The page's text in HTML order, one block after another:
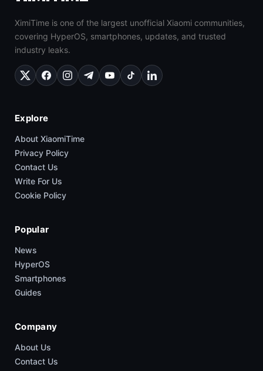
XimiTime is one of the largest unofficial Xiaomi communities,
covering HyperOS, smartphones, updates, and trusted
industry leaks.
Explore
About XiaomiTime
Privacy Policy
Contact Us
Write For Us
Cookie Policy
Popular
News
HyperOS
Smartphones
Guides
Company
About Us
Contact Us